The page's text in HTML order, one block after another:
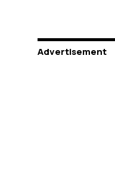
Advertisement